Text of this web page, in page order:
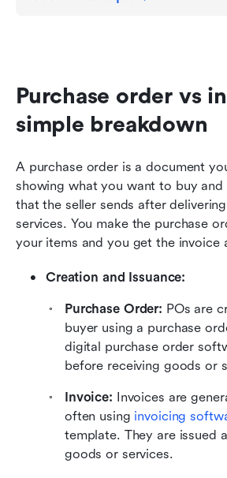
Purchase order vs
simple breakdown
A purchase order is a document
showing what you want to buy and
that the seller sends after
services. You make the purchase
your items and you get the invoice
Creation and Issuance:
Purchase Order: POs are
buyer using a purchase
digital purchase order
before receiving goods or
Invoice: Invoices are
often using invoicing
template. They are issued
goods or services.